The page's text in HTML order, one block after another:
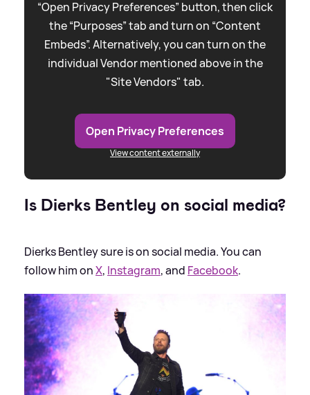
“Open Privacy Preferences” button, then click
the “Purposes” tab and turn on “Content
Embeds”. Alternatively, you can turn on the
individual Vendor mentioned above in the
"Site Vendors" tab.
Open Privacy Preferences
View content externally
Is Dierks Bentley on social media?
Dierks Bentley sure is on social media. You can
follow him onX, Instagram, and Facebook.